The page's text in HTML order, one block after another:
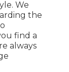
We
the
find a
always